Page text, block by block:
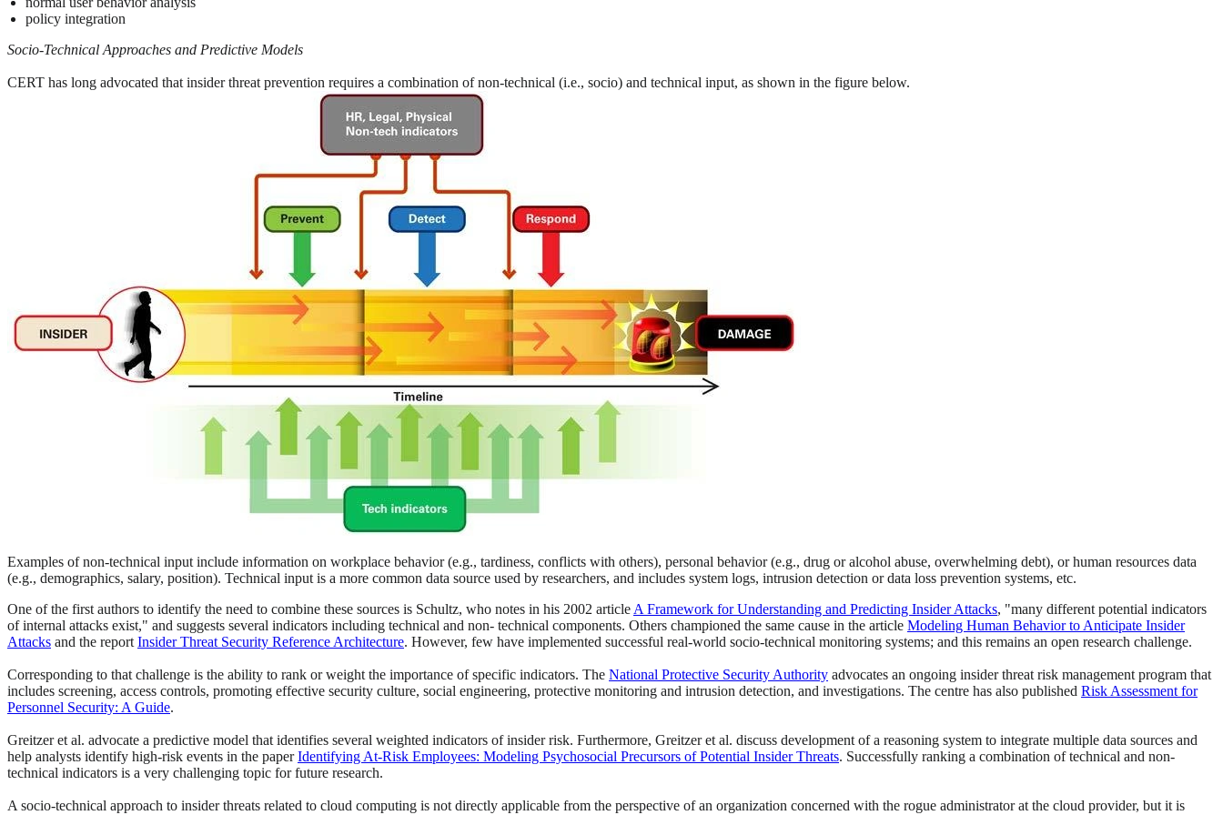
policy integration
Socio-Technical Approaches and Predictive Models
CERT has long advocated that insider threat prevention requires a combination of non-technical (i.e., socio) and technical input, as shown in the figure below.
Examples of non-technical input include information on workplace behavior (e.g., tardiness, conflicts with others), personal behavior (e.g., drug or alcohol abuse, overwhelming debt), or human resources data
(e.g., demographics, salary, position). Technical input is a more common data source used by researchers, and includes system logs, intrusion detection or data loss prevention systems, etc.
One of the first authors to identify the need to combine these sources is Schultz, who notes in his 2002 article A Framework for Understanding and Predicting Insider Attacks, "many different potential indicators
of internal attacks exist," and suggests several indicators including technical and non- technical components. Others championed the same cause in the article Modeling Human Behavior to Anticipate Insider
Attacks and the report Insider Threat Security Reference Architecture. However, few have implemented successful real-world socio-technical monitoring systems; and this remains an open research challenge.
Corresponding to that challenge is the ability to rank or weight the importance of specific indicators. The National Protective Security Authority advocates an ongoing insider threat risk management program that
includes screening, access controls, promoting effective security culture, social engineering, protective monitoring and intrusion detection, and investigations. The centre has also published Risk Assessment for
Personnel Security: A Guide.
Greitzer et al. advocate a predictive model that identifies several weighted indicators of insider risk. Furthermore, Greitzer et al. discuss development of a reasoning system to integrate multiple data sources and
help analysts identify high-risk events in the paperIdentifying At-Risk Employees: Modeling Psychosocial Precursors of Potential Insider Threats. Successfully ranking a combination of technical and non-
technical indicators is a very challenging topic for future research.
A socio-technical approach to insider threats related to cloud computing is not directly applicable from the perspective of an organization concerned with the rogue administrator at the cloud provider, but it is